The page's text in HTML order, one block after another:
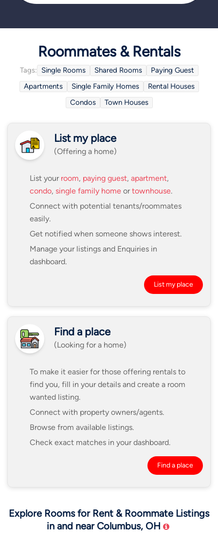
Roommates & Rentals
Tags: Single Rooms Shared Rooms
Paying Guest
Apartments
Single Family Homes
Rental Houses
Condos
Town Houses
List my place
(Offering a home)
List your room, paying guest, apartment,
condo, single family home ortownhouse.
Connect with potential tenants/roommates
easily.
Get notified when someone shows interest.
Manage your listings and Enquiries in
dashboard.
List my place
Find a place
(Looking for a home)
To make it easier for those offering rentals to
find you, fill in your details and create a room
wanted listing.
Connect with property owners/agents.
Browse from available listings.
Check exact matches in your dashboard.
Find a place
Explore Rooms for Rent & Roommate Listings
in and near Columbus, OH